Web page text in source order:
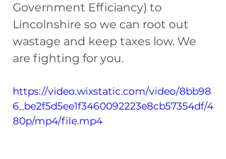
Government Efficiancy) to
Lincolnshire so we can root out
wastage and keep taxes low. We
are fighting for you.
https://video.wixstatic.com/video/8bb98
6_be2f5d5ee1f3460092223e8cb57354df/4
80p/mp4/file.mp4